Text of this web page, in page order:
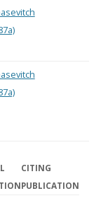
CITING
PUBLICATION